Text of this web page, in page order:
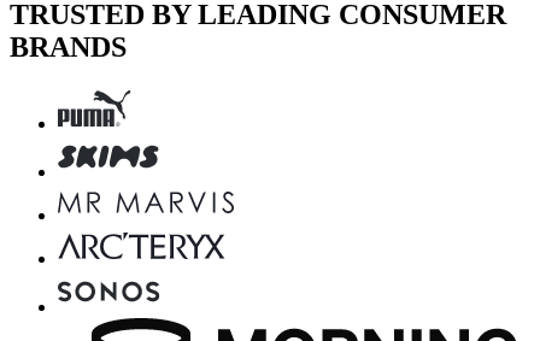
TRUSTED BY LEADING CONSUMER
BRANDS